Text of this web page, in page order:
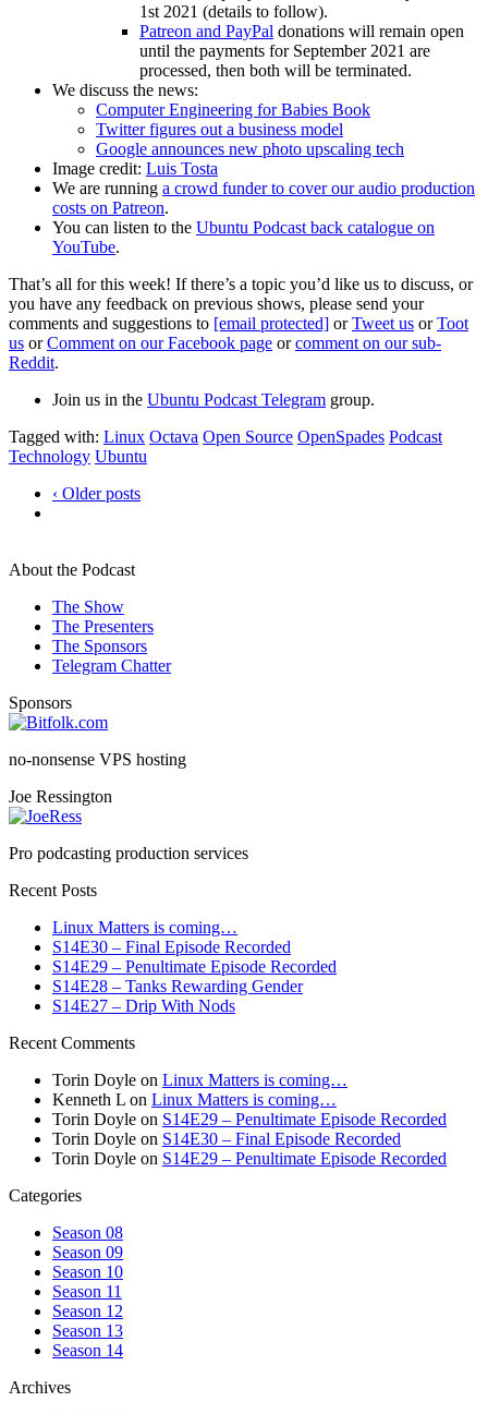
1st 2021 (details to follow).
Patreon and PayPal donations will remain open
until the payments for September 2021 are
processed, then both will be terminated.
We discuss the news:
Computer Engineering for Babies Book
Twitter figures out a business model
Google announces new photo upscaling tech
Image credit: Luis Tosta
We are running a crowd funder to cover our audio production
costs on Patreon.
You can listen to the Ubuntu Podcast back catalogue on
YouTube.
That’s all for this week! If there’s a topic you’d like us to discuss, or
you have any feedback on previous shows, please send your
comments and suggestions to [email protected] orTweet us orToot
us orComment on our Facebook page orcomment on our sub-
Reddit.
Join us in the Ubuntu Podcast Telegram group.
Tagged with: Linux Octava Open Source OpenSpades Podcast
Technology Ubuntu
‹ Older posts
About the Podcast
The Show
The Presenters
The Sponsors
Telegram Chatter
Sponsors
no-nonsense VPS hosting
Joe Ressington
Pro podcasting production services
Recent Posts
Linux Matters is coming…
S14E30 – Final Episode Recorded
S14E29 – Penultimate Episode Recorded
S14E28 – Tanks Rewarding Gender
S14E27 – Drip With Nods
Recent Comments
Torin Doyle on Linux Matters is coming…
Kenneth L on Linux Matters is coming…
Torin Doyle on S14E29 – Penultimate Episode Recorded
Torin Doyle on S14E30 – Final Episode Recorded
Torin Doyle on S14E29 – Penultimate Episode Recorded
Categories
Season 08
Season 09
Season 10
Season 11
Season 12
Season 13
Season 14
Archives